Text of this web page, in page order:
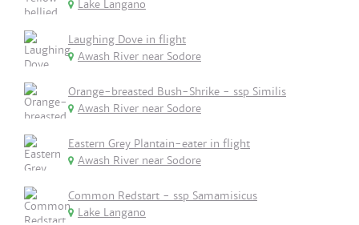
Lake Langano
Laughing Dove in flight
Awash River near Sodore
Orange-breasted Bush-Shrike - ssp Similis
Awash River near Sodore
Eastern Grey Plantain-eater in flight
Awash River near Sodore
Common Redstart - ssp Samamisicus
Lake Langano